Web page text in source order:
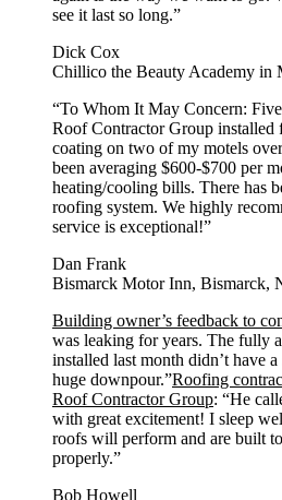
see it last so long.”
Dick Cox
Chillico the Beauty Academy in
“To Whom It May Concern:
Roof Contractor Group
coating on two of my motels
been averaging $600-$700 per
heating/cooling bills. There has
roofing system. We highly
service is exceptional!”
Dan Frank
Bismarck Motor Inn, Bismarck,
Building owner’s feedback to
was leaking for years. The fully
installed last month didn’t have
huge downpour.”Roofing
Roof Contractor Group: “He
with great excitement! I sleep
roofs will perform and are built
properly.”
Bob Howell